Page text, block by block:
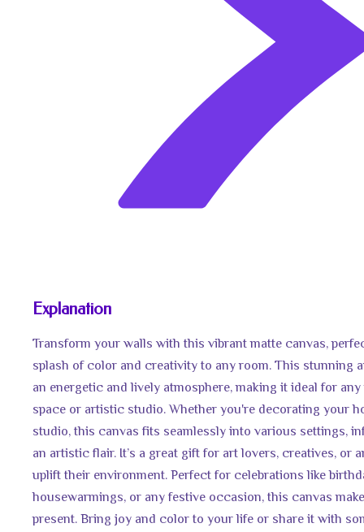
Explanation
Transform your walls with this vibrant matte canvas,
splash of color and creativity to any room. This stunning
an energetic and lively atmosphere, making it ideal for
space or artistic studio. Whether you're decorating your
studio, this canvas fits seamlessly into various settings,
an artistic flair. It’s a great gift for art lovers, creatives, or
uplift their environment. Perfect for celebrations like
housewarmings, or any festive occasion, this canvas
present. Bring joy and color to your life or share it with